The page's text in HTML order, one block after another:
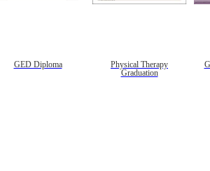
GED Diploma
Physical Therapy
Graduation